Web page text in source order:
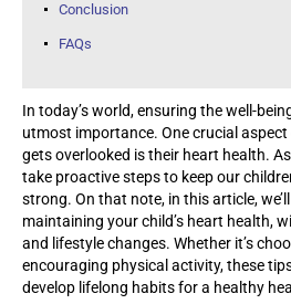
Conclusion
FAQs
In today’s world, ensuring the well-
utmost importance. One crucial
gets overlooked is their heart health.
take proactive steps to keep our
strong. On that note, in this article,we’ll
maintaining your child’s heart health,
and lifestyle changes. Whether it’s
encouraging physical activity, these
develop lifelong habits for a healthy